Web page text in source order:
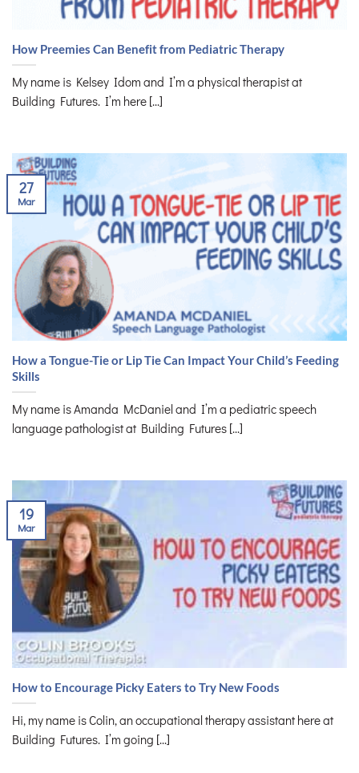
How Preemies Can Benefit from Pediatric Therapy
My name is Kelsey Idom and I’m a physical therapist at
Building Futures. I’m here [...]
How a Tongue-Tie or Lip Tie Can Impact Your Child’s Feeding
Skills
My name is Amanda McDaniel and I’m a pediatric speech
language pathologist at Building Futures [...]
27
Mar
How to Encourage Picky Eaters to Try New Foods
Hi, my name is Colin, an occupational therapy assistant here at
Building Futures. I’m going [...]
19
Mar